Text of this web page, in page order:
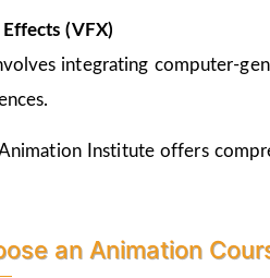
(VFX)
integrating computer-
Institute offers
an Animation